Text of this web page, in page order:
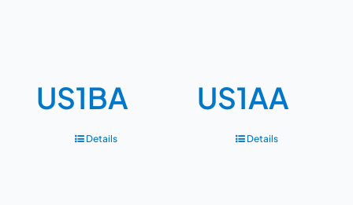
US1BA
Details
US1AA
Details